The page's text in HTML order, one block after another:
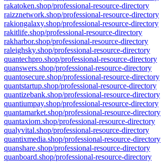
rakatoken.shop/professional-resource-directory
raizznetwork.shop/professional-resource-directory
rakiongalaxy.shop/professional-resource-directory
rakitlife.shop/professional-resource-directory
rakharbor.shop/professional-resource-directory
raleighsky.shop/professional-resource-directory
quantechpro.shop/professional-resource-directory
quanswers.shop/professional-resource-directory
quantosecure.shop/professional-resource-directory
quantstartup.shop/professional-resource-directory
quantizebank.shop/professional-resource-directory
quantiumpay.shop/professional-resource-directory
quantamarket.shop/professional-resource-directory
quantaxiom.shop/professional-resource-directory
qualyvital.shop/professional-resource-directory
quantixmedia.shop/professional-resource-directory
quanshare.shop/professional-resource-directory
quanboard.shop/professional-resource-directory